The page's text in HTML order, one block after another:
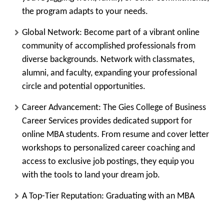
the program adapts to your needs.
Global Network: Become part of a vibrant online
community of accomplished professionals from
diverse backgrounds. Network with classmates,
alumni, and faculty, expanding your professional
circle and potential opportunities.
Career Advancement: The Gies College of Business
Career Services provides dedicated support for
online MBA students. From resume and cover letter
workshops to personalized career coaching and
access to exclusive job postings, they equip you
with the tools to land your dream job.
A Top-Tier Reputation: Graduating with an MBA